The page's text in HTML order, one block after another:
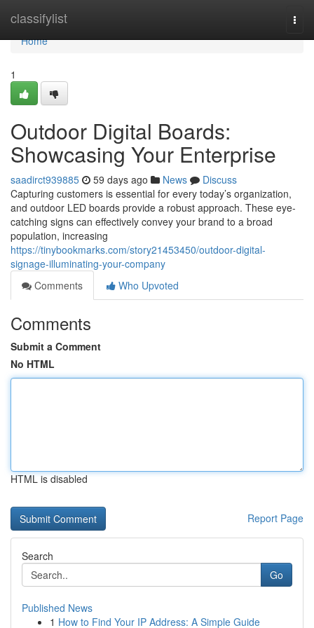
classifylist
Home
Home
1
Outdoor Digital Boards:
Showcasing Your Enterprise
saadirct939885 59 days ago News
Discuss
Capturing customers is essential for every today’s organization,
and outdoor LED boards provide a robust approach. These eye-
catching signs can effectively convey your brand to a broad
population, increasing
https://tinybookmarks.com/story21453450/outdoor-digital-
signage-illuminating-your-company
Comments
Who Upvoted
Comments
Submit a Comment
No HTML
HTML is disabled
Report Page
Search
Go
Published News
1 How to Find Your IP Address: A Simple Guide